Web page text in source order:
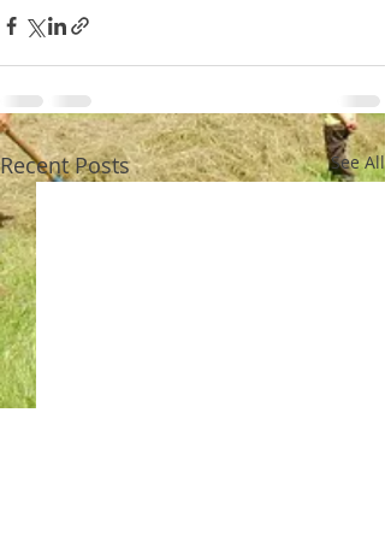
Recent Posts See All